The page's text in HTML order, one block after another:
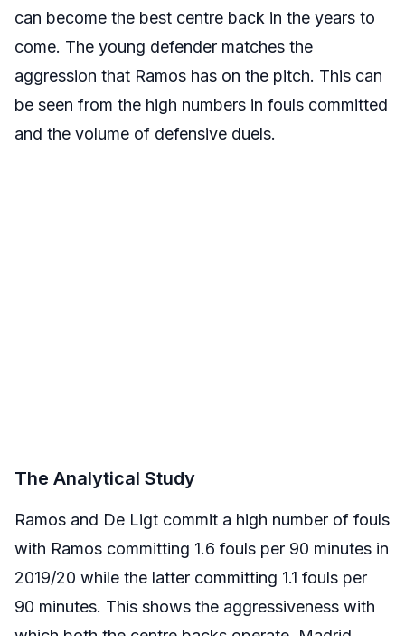
can become the best centre back in the years to
come. The young defender matches the
aggression that Ramos has on the pitch. This can
be seen from the high numbers in fouls committed
and the volume of defensive duels.
The Analytical Study
Ramos and De Ligt commit a high number of fouls
with Ramos committing 1.6 fouls per 90 minutes in
2019/20 while the latter committing 1.1 fouls per
90 minutes. This shows the aggressiveness with